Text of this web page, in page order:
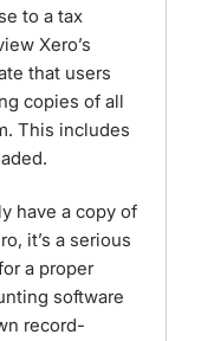
to a tax
Xero’s
that users
copies of all
This includes
have a copy of
it’s a serious
a proper
software
record-